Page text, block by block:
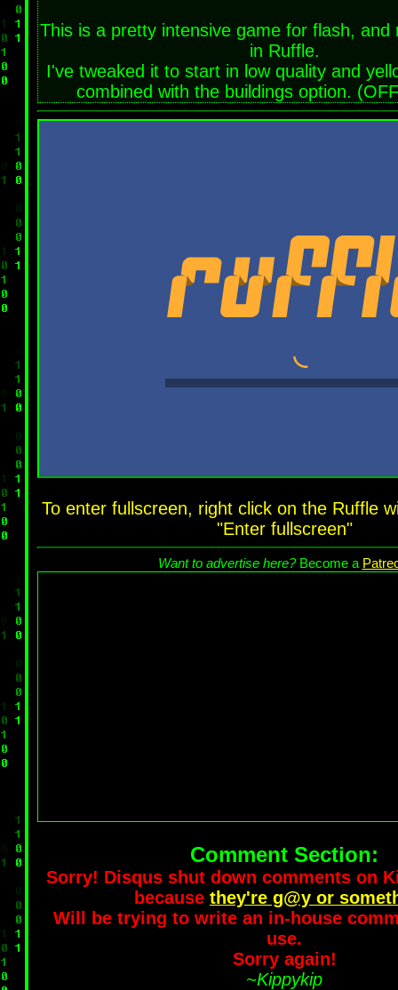
This is a pretty intensive game for flash, and
in Ruffle.
I've tweaked it to start in low quality and
combined with the buildings option.
To enter fullscreen, right click on the Ruffle
"Enter fullscreen"
Want to advertise here?Become a
Comment Section:
Sorry! Disqus shut down comments on
because they're g@y or
Will be trying to write an in-house
use.
Sorry again!
~Kippykip